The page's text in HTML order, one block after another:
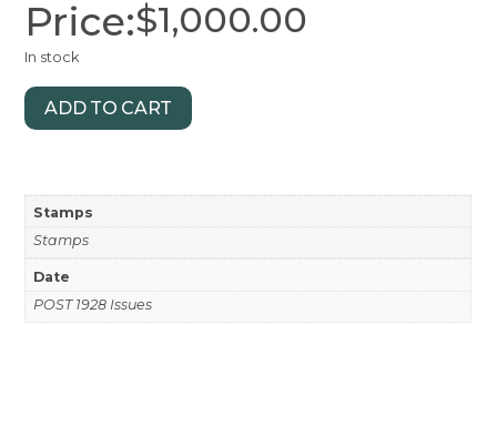
Price:$1,000.00
In stock
ADD TO CART
Stamps
Stamps
Date
POST 1928 Issues